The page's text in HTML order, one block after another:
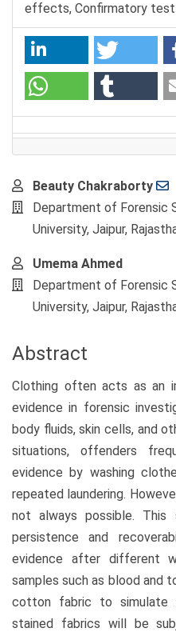
effects, Confirmatory test
Main
Article
Content
Beauty Chakraborty
Department of Forensic
University, Jaipur,
Umema Ahmed
Department of Forensic
University, Jaipur,
Abstract
Clothing often acts as an
evidence in forensic
body fluids, skin cells, and
situations, offenders
evidence by washing
repeated laundering.
not always possible.
persistence and
evidence after different
samples such as blood and
cotton fabric to simulate
stained fabrics will be